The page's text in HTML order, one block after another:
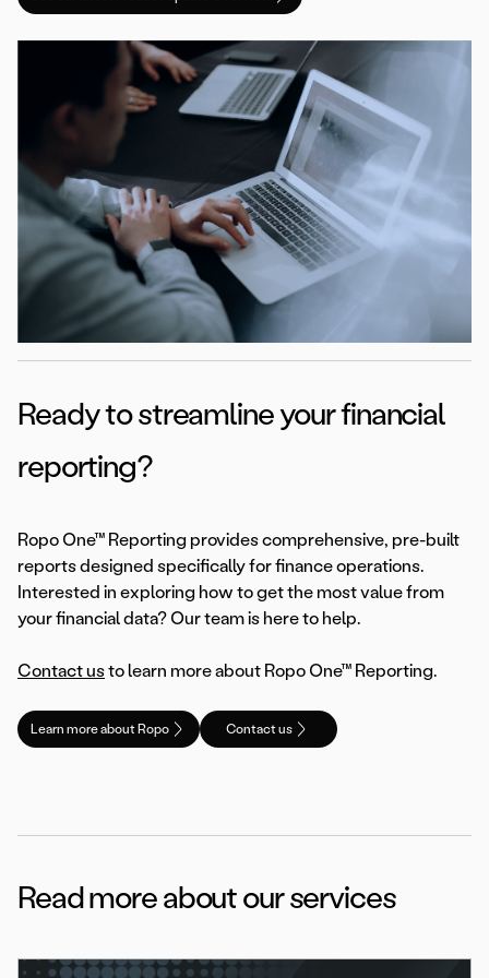
Ready to streamline your financial
reporting?
Ropo One™ Reporting provides comprehensive, pre-built
reports designed specifically for finance operations.
Interested in exploring how to get the most value from
your financial data? Our team is here to help.
Contact usto learn more about Ropo One™ Reporting.
Learn more about Ropo Contact us
Read more about our services